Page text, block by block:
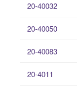
20-40032
20-40050
20-40083
20-4011